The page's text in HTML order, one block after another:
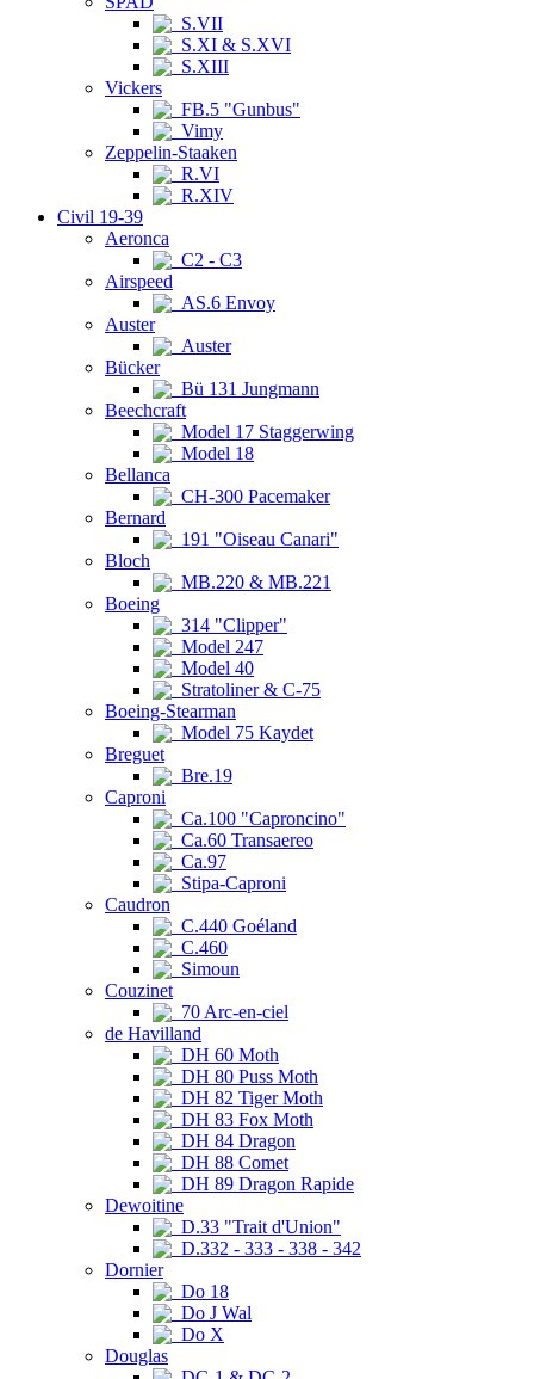
S.VII
S.XI & S.XVI
S.XIII
Vickers
FB.5 "Gunbus"
Vimy
Zeppelin-Staaken
R.VI
R.XIV
Civil 19-39
Aeronca
C2 - C3
Airspeed
AS.6 Envoy
Auster
Auster
Bücker
Bü 131 Jungmann
Beechcraft
Model 17 Staggerwing
Model 18
Bellanca
CH-300 Pacemaker
Bernard
191 "Oiseau Canari"
Bloch
MB.220 & MB.221
Boeing
314 "Clipper"
Model 247
Model 40
Stratoliner & C-75
Boeing-Stearman
Model 75 Kaydet
Breguet
Bre.19
Caproni
Ca.100 "Caproncino"
Ca.60 Transaereo
Ca.97
Stipa-Caproni
Caudron
C.440 Goéland
C.460
Simoun
Couzinet
70 Arc-en-ciel
de Havilland
DH 60 Moth
DH 80 Puss Moth
DH 82 Tiger Moth
DH 83 Fox Moth
DH 84 Dragon
DH 88 Comet
DH 89 Dragon Rapide
Dewoitine
D.33 "Trait d'Union"
D.332 - 333 - 338 - 342
Dornier
Do 18
Do J Wal
Do X
Douglas